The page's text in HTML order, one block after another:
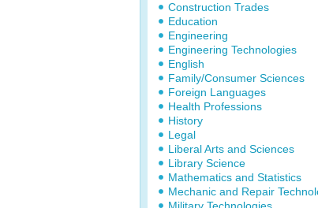
Construction Trades
Education
Engineering
Engineering Technologies
English
Family/Consumer Sciences
Foreign Languages
Health Professions
History
Legal
Liberal Arts and Sciences
Library Science
Mathematics and Statistics
Mechanic and Repair